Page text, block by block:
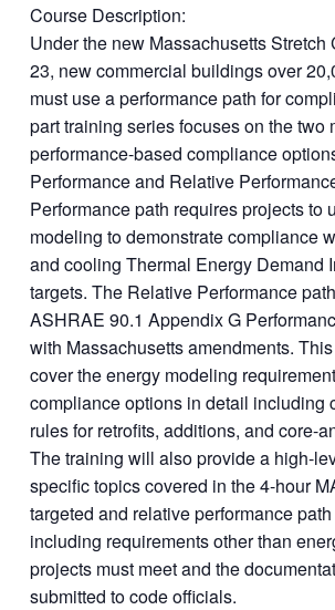
Course Description:
Under the new Massachusetts Stretch
23, new commercial buildings over
must use a performance path for
part training series focuses on the two
performance-based compliance
Performance and Relative
Performance path requires projects to
modeling to demonstrate compliance
and cooling Thermal Energy Demand
targets. The Relative Performance
ASHRAE 90.1 Appendix G
with Massachusetts amendments.
cover the energy modeling
compliance options in detail including
rules for retrofits, additions, and core-
The training will also provide a high-
specific topics covered in the 4-hour
targeted and relative performance
including requirements other than
projects must meet and the
submitted to code officials.